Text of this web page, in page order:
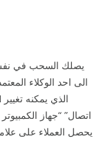
اتصال” “جهاز